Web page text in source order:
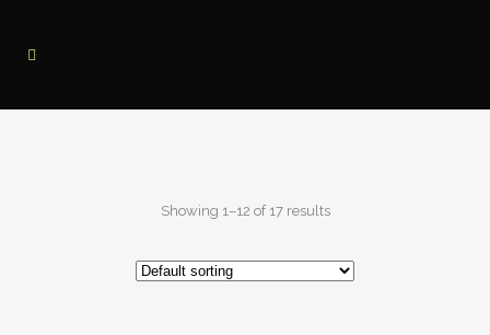
Showing 1–12 of 17 results